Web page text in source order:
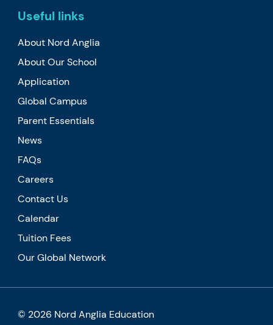
Useful links
About Nord Anglia
About Our School
Application
Global Campus
Parent Essentials
News
FAQs
Careers
Contact Us
Calendar
Tuition Fees
Our Global Network
© 2026 Nord Anglia Education